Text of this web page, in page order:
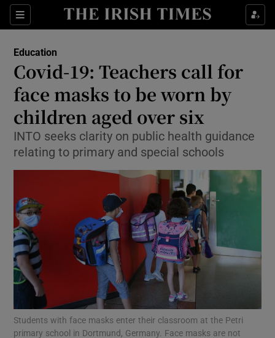
Sections
Show Culture sub sections
Show Technology sub sections
Show Science sub sections
Show Motors sub sections
Show Podcasts sub sections
Education
Covid-19: Teachers call for
face masks to be worn by
children aged over six
INTO seeks clarity on public health guidance
relating to primary and special schools
Students with face masks enter their classroom at the Petri
primary school in Dortmund, Germany. Face masks are not